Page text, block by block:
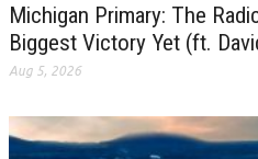
Michigan Primary: The
Biggest Victory Yet (ft.
Aug 5, 2026